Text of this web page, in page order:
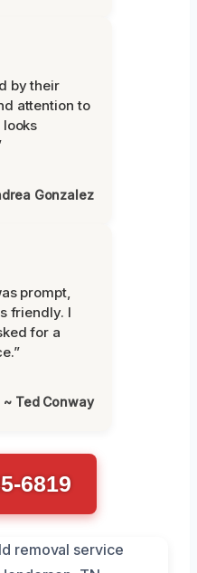
by their
attention to
Gonzalez
prompt,
friendly. I
for a
~ Ted Conway
6819